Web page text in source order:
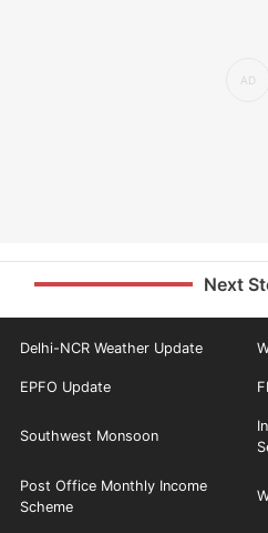
Next
Delhi-NCR Weather Update
EPFO Update
Southwest Monsoon
Post Office Monthly Income
Scheme